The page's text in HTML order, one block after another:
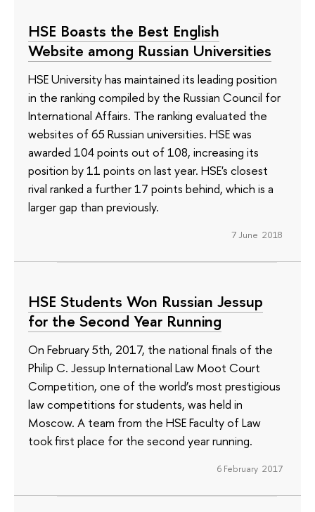
HSE Boasts the Best English
Website among Russian Universities
HSE University has maintained its leading position
in the ranking compiled by the Russian Council for
International Affairs. The ranking evaluated the
websites of 65 Russian universities. HSE was
awarded 104 points out of 108, increasing its
position by 11 points on last year. HSE's closest
rival ranked a further 17 points behind, which is a
larger gap than previously.
7 June 2018
HSE Students Won Russian Jessup
for the Second Year Running
On February 5th, 2017, the national finals of the
Philip C. Jessup International Law Moot Court
Competition, one of the world’s most prestigious
law competitions for students, was held in
Moscow. A team from the HSE Faculty of Law
took first place for the second year running.
6 February 2017